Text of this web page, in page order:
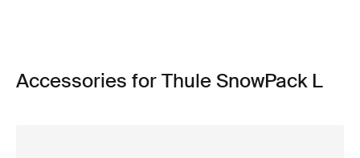
Accessories for Thule SnowPack L